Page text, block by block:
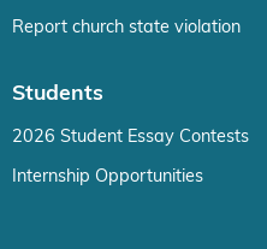
Report church state violation
Students
2026 Student Essay Contests
Internship Opportunities